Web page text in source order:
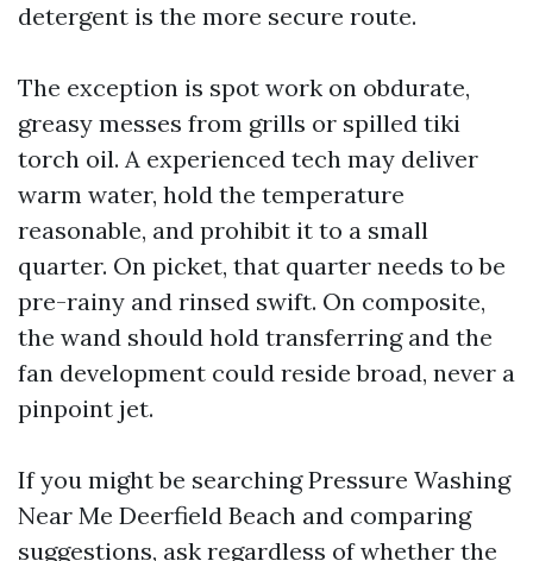
detergent is the more secure route.
The exception is spot work on obdurate,
greasy messes from grills or spilled tiki
torch oil. A experienced tech may deliver
warm water, hold the temperature
reasonable, and prohibit it to a small
quarter. On picket, that quarter needs to be
pre-rainy and rinsed swift. On composite,
the wand should hold transferring and the
fan development could reside broad, never a
pinpoint jet.
If you might be searching Pressure Washing
Near Me Deerfield Beach and comparing
suggestions, ask regardless of whether the